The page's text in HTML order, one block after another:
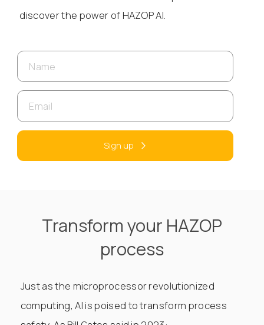
discover the power of HAZOP AI.
Sign up
Transform your HAZOP
process
Just as the microprocessor revolutionized
computing, AI is poised to transform process